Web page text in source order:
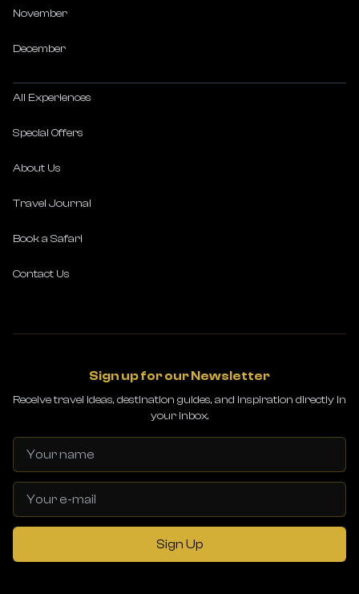
November
December
All Experiences
Special Offers
About Us
Travel Journal
Book a Safari
Contact Us
Sign up for our Newsletter
Receive travel ideas, destination guides, and inspiration directly in
your inbox.
Sign Up